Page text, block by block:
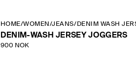
HOME/WOMEN /JEANS/ DENIM WASH
DENIM-WASH JERSEY JOGGERS
900 NOK